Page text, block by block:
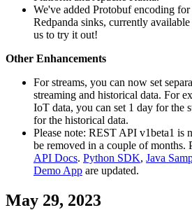
We've added Protobuf encoding
Redpanda sinks, currently
us to try it out!
Other Enhancements
For streams, you can now set
streaming and historical data. For
IoT data, you can set 1 day for the
for the historical data.
Please note: REST API v1beta1 is
be removed in a couple of months.
API Docs. Python SDK, Java
Demo App are updated.
May 29, 2023